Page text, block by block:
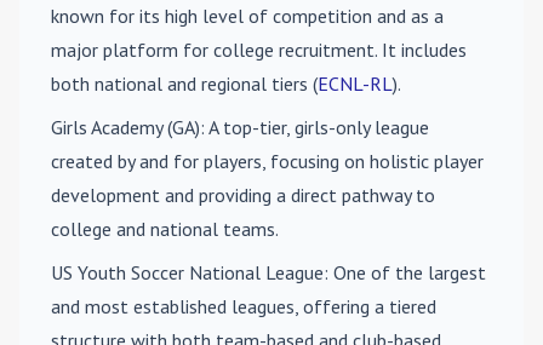
known for its high level of competition and as a
major platform for college recruitment. It includes
both national and regional tiers (ECNL-RL).
Girls Academy (GA): A top-tier, girls-only league
created by and for players, focusing on holistic player
development and providing a direct pathway to
college and national teams.
US Youth Soccer National League: One of the largest
and most established leagues, offering a tiered
structure with both team-based and club-based